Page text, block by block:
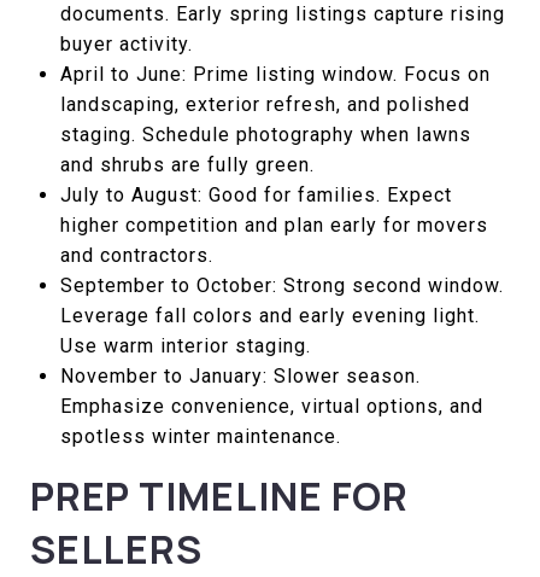
documents. Early spring listings capture rising
buyer activity.
April to June: Prime listing window. Focus on
landscaping, exterior refresh, and polished
staging. Schedule photography when lawns
and shrubs are fully green.
July to August: Good for families. Expect
higher competition and plan early for movers
and contractors.
September to October: Strong second window.
Leverage fall colors and early evening light.
Use warm interior staging.
November to January: Slower season.
Emphasize convenience, virtual options, and
spotless winter maintenance.
PREP TIMELINE FOR
SELLERS